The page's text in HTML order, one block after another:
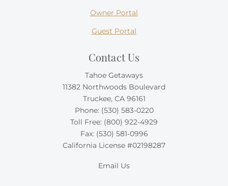
Owner Portal
Guest Portal
Contact Us
Tahoe Getaways
11382 Northwoods Boulevard
Truckee, CA 96161
Phone: (530) 583-0220
Toll Free: (800) 922-4929
Fax: (530) 581-0996
California License #02198287
Email Us